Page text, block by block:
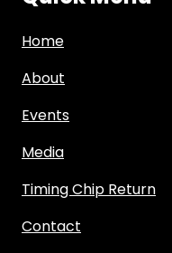
Home
About
Events
Media
Timing Chip Return
Contact